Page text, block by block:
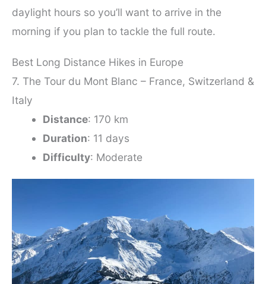
daylight hours so you’ll want to arrive in the
morning if you plan to tackle the full route.
Best Long Distance Hikes in Europe
7. The Tour du Mont Blanc – France, Switzerland &
Italy
Distance: 170 km
Duration: 11 days
Difficulty: Moderate